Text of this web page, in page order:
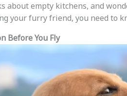
about empty kitchens, and
your furry friend, you need to
Before You Fly